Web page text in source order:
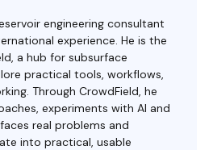
engineering consultant
experience. He is the
a hub for subsurface
practical tools, workflows,
Through CrowdField, he
experiments with AI and
real problems and
into practical, usable